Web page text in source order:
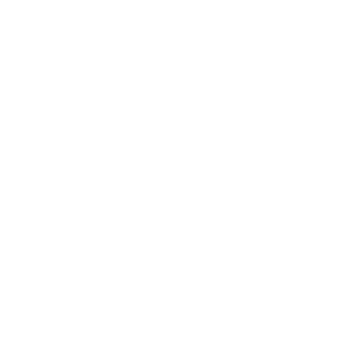
network that processes payments between countries.
dedicated SWIFT/BIC code for each branch.
with “XXX”, you’re looking at the SWIFT/BIC code
manage your recipient's account, and simply reverse the
the transaction.